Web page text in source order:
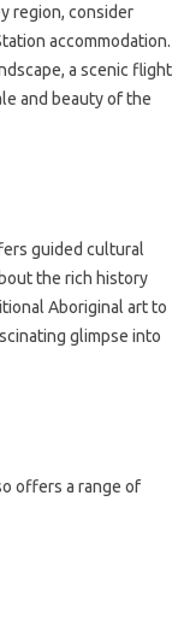
region, consider
accommodation.
a scenic flight
and beauty of the
guided cultural
the rich history
Aboriginal art to
glimpse into
offers a range of